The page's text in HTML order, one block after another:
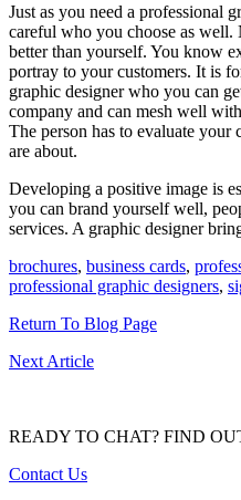
Just as you need a professional
careful who you choose as
better than yourself. You know
portray to your customers. It is
graphic designer who you can
company and can mesh well
The person has to evaluate your
are about.
Developing a positive image is
you can brand yourself well,
services. A graphic designer
brochures, business cards,
professional graphic designers,
Return To Blog Page
Next Article
READY TO CHAT? FIND
Contact Us